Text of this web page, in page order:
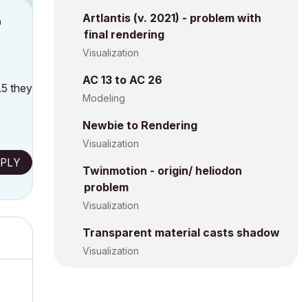
they
Artlantis (v. 2021) - problem with
final rendering
Visualization
AC 13 to AC 26
Modeling
Newbie to Rendering
Visualization
Twinmotion - origin/ heliodon
problem
Visualization
Transparent material casts shadow
Visualization